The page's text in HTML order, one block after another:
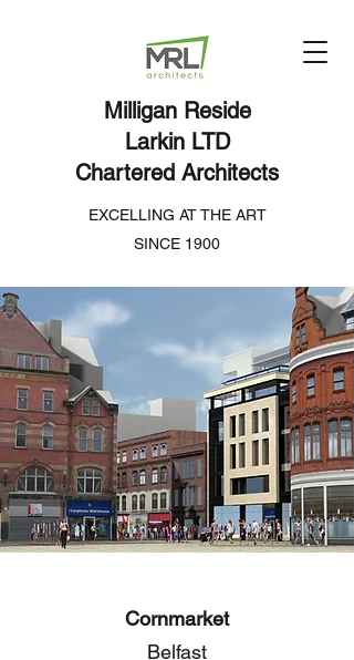
Milligan Reside
Larkin LTD
Chartered Architects
EXCELLING AT THE ART
SINCE 1900
Cornmarket
Belfast